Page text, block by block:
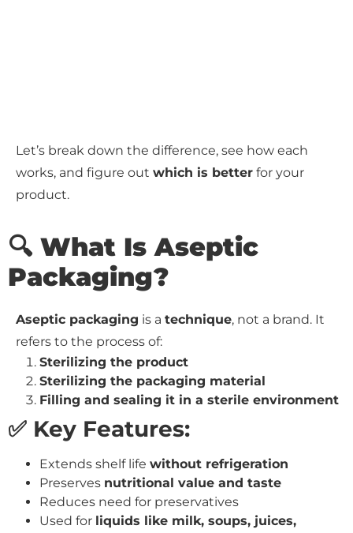
Let’s break down the difference, see how each
works, and figure out which is better for your
product.
🔍 What Is Aseptic
Packaging?
Aseptic packaging is a technique, not a brand. It
refers to the process of:
Sterilizing the product
Sterilizing the packaging material
Filling and sealing it in a sterile environment
✅ Key Features:
Extends shelf life without refrigeration
Preserves nutritional value and taste
Reduces need for preservatives
Used for liquids like milk, soups, juices,